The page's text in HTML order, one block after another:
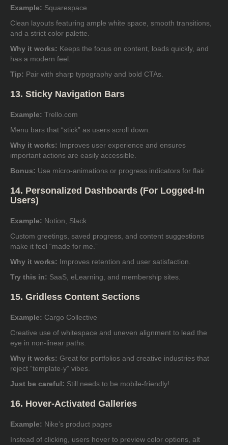
Example: Squarespace
Clean layouts featuring ample white space, smooth transitions,
and a strict color palette.
Why it works: Keeps the focus on content, loads quickly, and
has a modern feel.
Tip: Pair with sharp typography and bold CTAs.
13. Sticky Navigation Bars
Example: Trello.com
Menu bars that “stick” as users scroll down.
Why it works: Improves user experience and ensures
important actions are easily accessible.
Bonus: Use micro-animations or progress indicators for flair.
14. Personalized Dashboards (For Logged-In
Users)
Example: Notion, Slack
Custom greetings, saved progress, and content suggestions
make it feel “made for me.”
Why it works: Improves retention and user satisfaction.
Try this in: SaaS, eLearning, and membership sites.
15. Gridless Content Sections
Example: Cargo Collective
Creative use of whitespace and uneven alignment to lead the
eye in non-linear paths.
Why it works: Great for portfolios and creative industries that
reject “template-y” vibes.
Just be careful: Still needs to be mobile-friendly!
16. Hover-Activated Galleries
Example: Nike’s product pages
Instead of clicking, users hover to preview color options, alt